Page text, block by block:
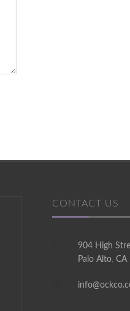
Chris and his team
CONTACT US
904 High
Palo Alto,CA